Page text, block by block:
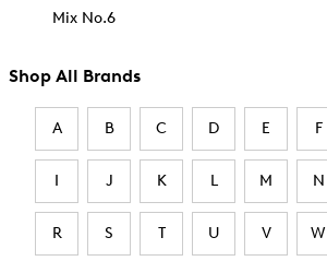
Mix No.6
Shop All Brands
A B C D E F
I J K L M N
R S T U V W